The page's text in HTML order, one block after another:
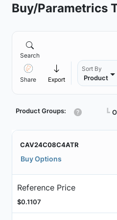
Buy/Parametrics
Search
Share Export
Sort By
Product
Product Groups: ┗
CAV24C08C4ATR
Buy Options
Reference Price
$0.1107